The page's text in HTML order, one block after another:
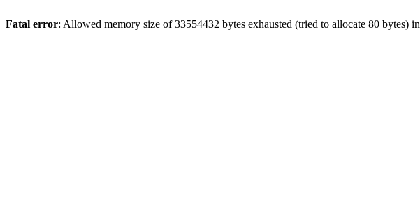
Fatal error: Allowed memory size of 33554432 bytes exhausted (tried to allocate 80 bytes) in